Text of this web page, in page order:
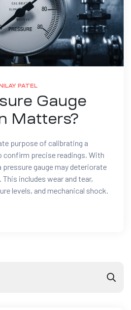
NILAY PATEL
Gauge
Matters?
purpose of calibrating a
confirm precise readings. With
gauge may deteriorate
includes wear and tear,
levels, and mechanical shock.